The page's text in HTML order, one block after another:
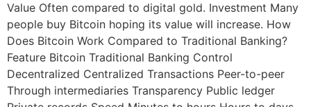
Value Often compared to digital gold. Investment Many
people buy Bitcoin hoping its value will increase. How
Does Bitcoin Work Compared to Traditional Banking?
Feature Bitcoin Traditional Banking Control
Decentralized Centralized Transactions Peer-to-peer
Through intermediaries Transparency Public ledger